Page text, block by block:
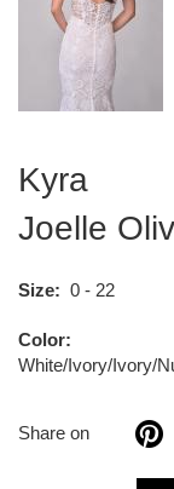
Kyra
Joelle
Size 0 - 22
Color
White/Ivory/Ivory/
Share on